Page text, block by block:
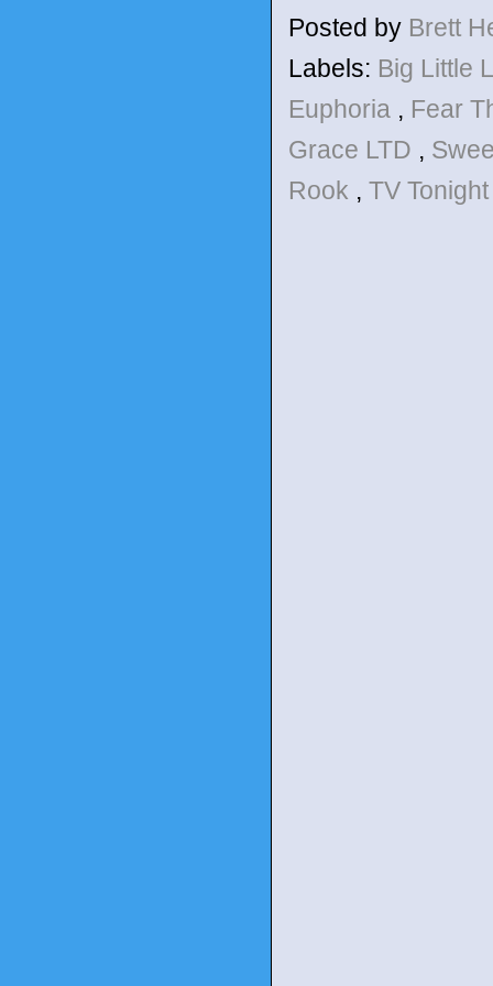
Posted by Brett
Labels: Big Little
Euphoria , Fear
Grace LTD ,
Rook , TV Tonight